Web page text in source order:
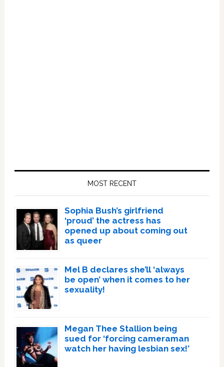
MOST RECENT
Sophia Bush’s girlfriend
‘proud’ the actress has
opened up about coming out
as queer
Mel B declares she’ll ‘always
be open’ when it comes to her
sexuality!
Megan Thee Stallion being
sued for ‘forcing cameraman
watch her having lesbian sex!’